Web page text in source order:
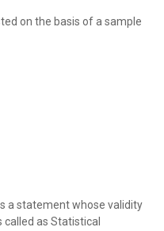
on the basis of a sample
a statement whose validity
as Statistical